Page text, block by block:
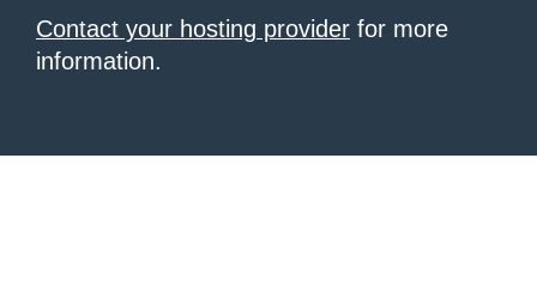
Contact your hosting provider for more
information.